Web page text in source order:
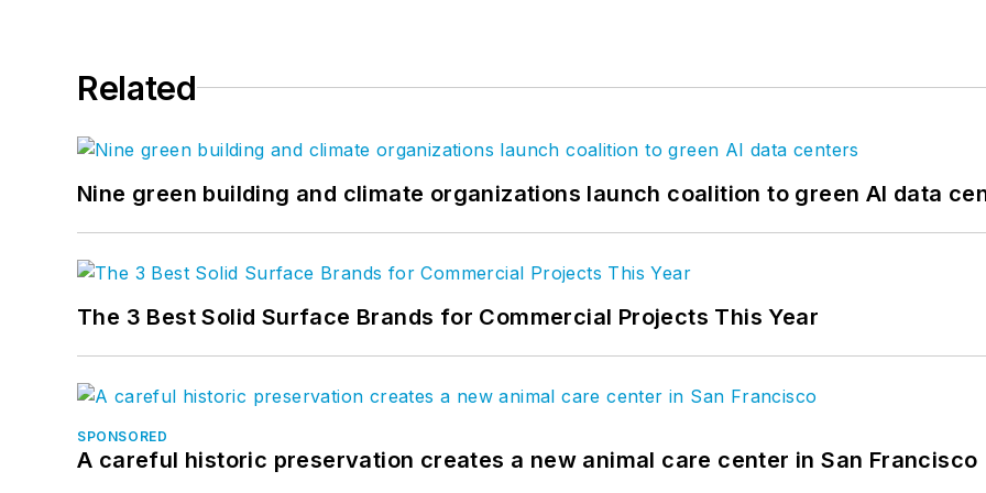
Related
Nine green building and climate organizations launch coalition to green AI data
The 3 Best Solid Surface Brands for Commercial Projects This Year
SPONSORED
A careful historic preservation creates a new animal care center in San Francisco